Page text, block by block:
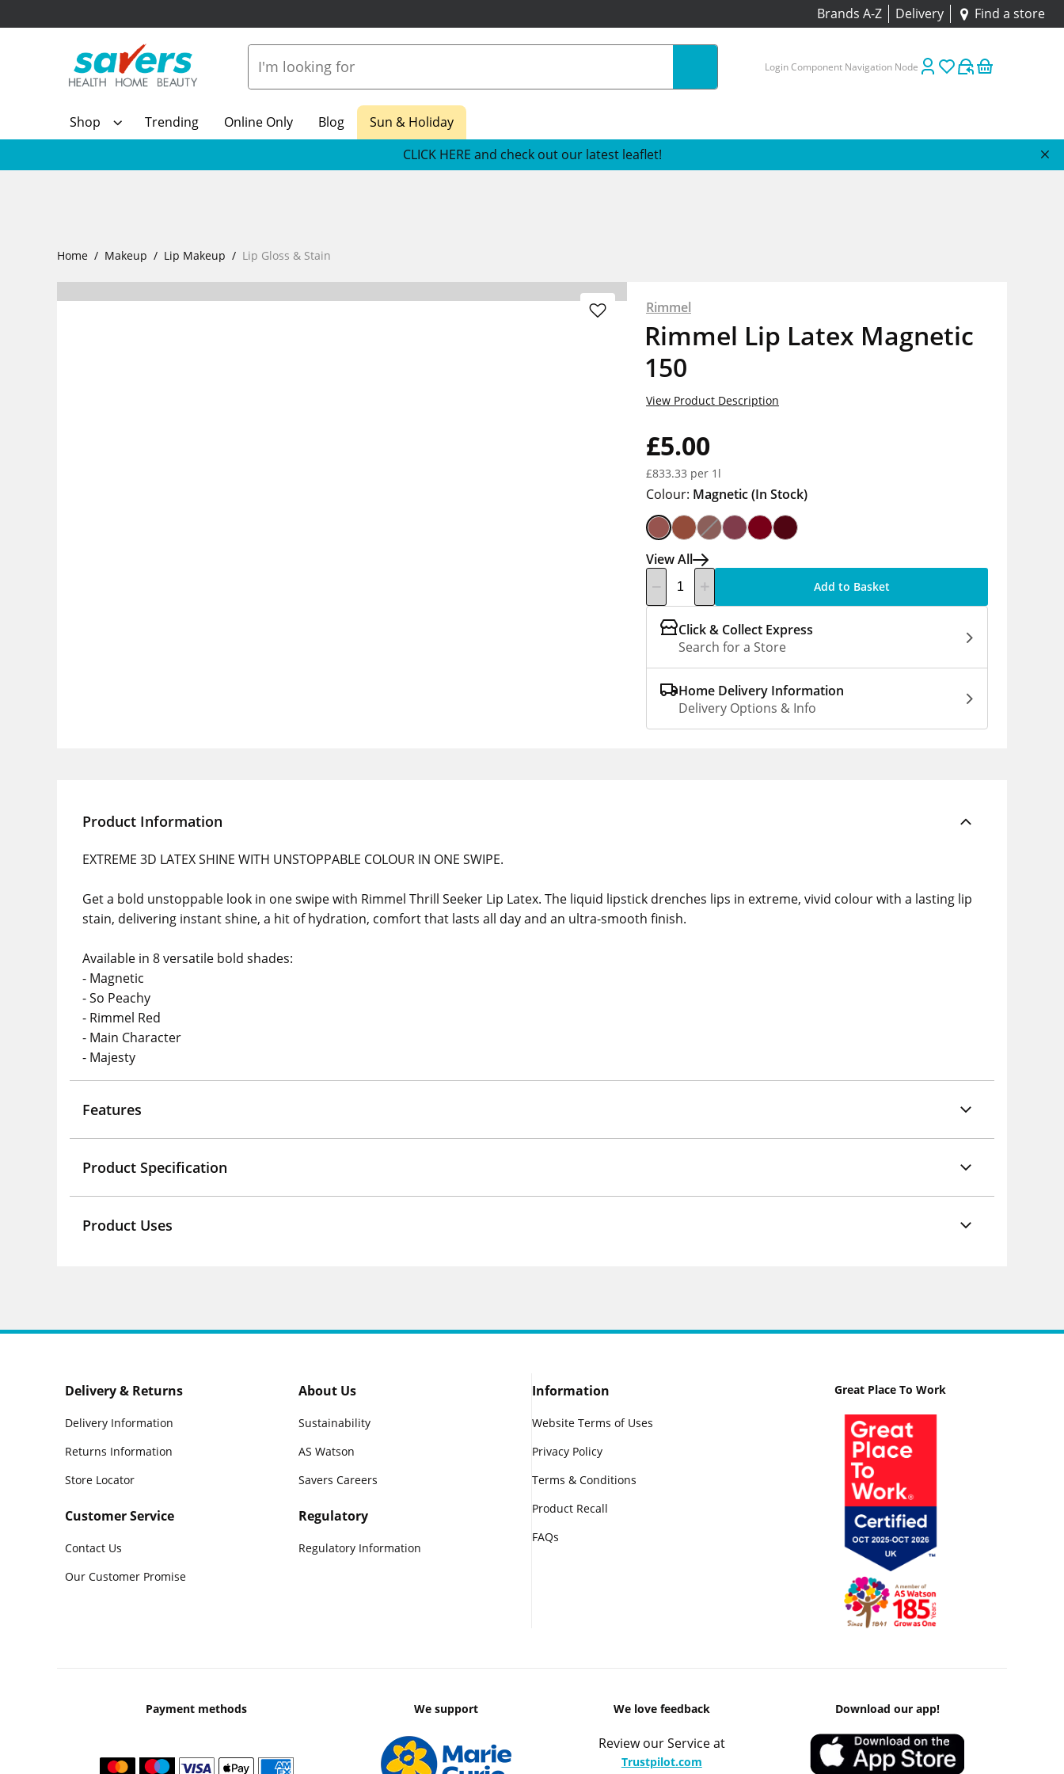
Brands A-Z Delivery Find a store
Login Component Navigation Node
Shop Trending Online Only Blog
Sun & Holiday
CLICK HERE and check out our latest leaflet!
Home Makeup Lip Makeup Lip Gloss & Stain
Rimmel
Rimmel Lip Latex Magnetic
150
£5.00
£833.33 per 1l
View Product Description
Colour: Magnetic(In Stock)
View All
Add to Basket
Click & Collect Express
Search for a Store
Home Delivery Information
Delivery Options & Info
Product Information
EXTREME 3D LATEX SHINE WITH UNSTOPPABLE COLOUR IN ONE SWIPE.
Get a bold unstoppable look in one swipe with Rimmel Thrill Seeker Lip Latex. The liquid lipstick drenches lips in extreme, vivid colour with a lasting lip
stain, delivering instant shine, a hit of hydration, comfort that lasts all day and an ultra-smooth finish.
Available in 8 versatile bold shades:
- Magnetic
- So Peachy
- Rimmel Red
- Main Character
- Majesty
Features
Product Specification
Product Uses
Delivery & Returns
Delivery Information
Returns Information
Store Locator
Customer Service
Contact Us
Our Customer Promise
About Us
Sustainability
AS Watson
Savers Careers
Regulatory
Regulatory Information
Information
Website Terms of Uses
Privacy Policy
Terms & Conditions
Product Recall
FAQs
Great Place To Work
Payment methods We support We love feedback
Review our Service at
Trustpilot.com
Download our app!